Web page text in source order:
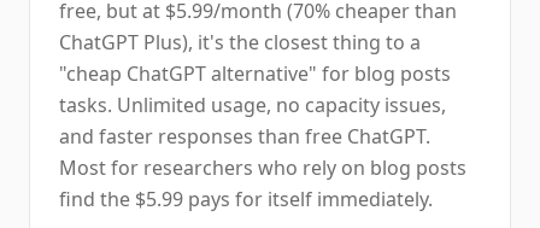
free, but at $5.99/month (70% cheaper than
ChatGPT Plus), it's the closest thing to a
"cheap ChatGPT alternative" for blog posts
tasks. Unlimited usage, no capacity issues,
and faster responses than free ChatGPT.
Most for researchers who rely on blog posts
find the $5.99 pays for itself immediately.